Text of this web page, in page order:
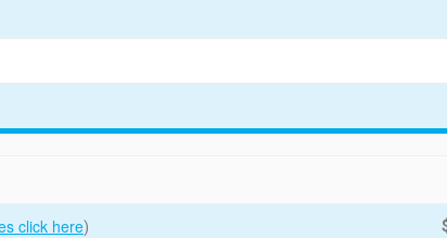
click here)